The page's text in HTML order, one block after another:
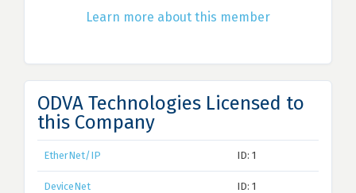
Learn more about this member
ODVA Technologies Licensed to
this Company
EtherNet/IP ID: 1
DeviceNet ID: 1